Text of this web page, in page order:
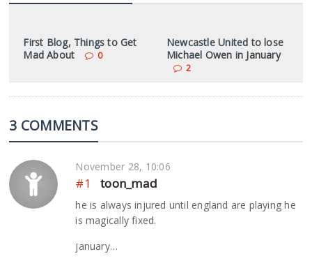
First Blog, Things to Get
Mad About
0
Newcastle United to lose
Michael Owen in January
2
3 COMMENTS
November 28, 10:06
#1 toon_mad
he is always injured until england are playing he
is magically fixed.
january…